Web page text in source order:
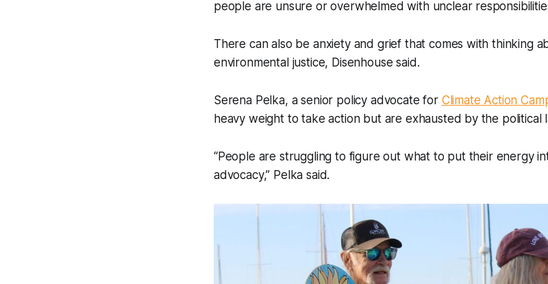
people are unsure or overwhelmed with unclear
There can also be anxiety and grief that comes with thinking
environmental justice, Disenhouse said.
Serena Pelka, a senior policy advocate for Climate Action
heavy weight to take action but are exhausted by the political
“People are struggling to figure out what to put their energy
advocacy,” Pelka said.